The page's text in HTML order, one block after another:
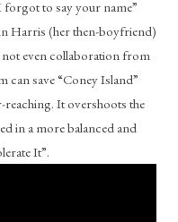
to say your name”
Harris (her then-boyfriend)
even collaboration from
save “Coney Island”
It overshoots the
in a more balanced and
It”.